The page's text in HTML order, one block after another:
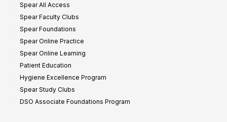
Spear All Access
Spear Faculty Clubs
Spear Foundations
Spear Online Practice
Spear Online Learning
Patient Education
Hygiene Excellence Program
Spear Study Clubs
DSO Associate Foundations Program